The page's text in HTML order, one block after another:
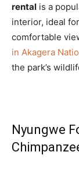
rental is a
interior, ideal
comfortable
in Akagera
the park’s
Nyungwe